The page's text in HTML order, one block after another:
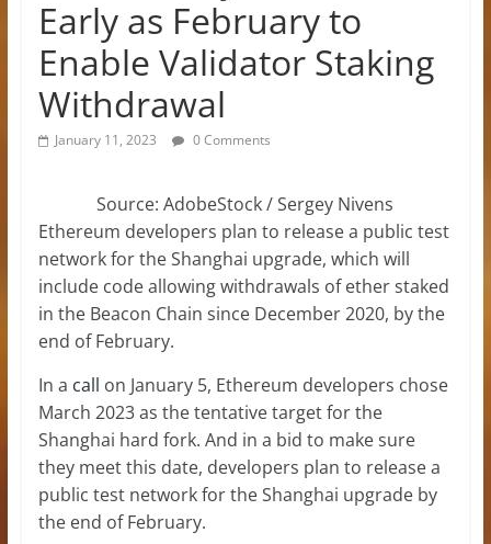
Early as February to
Enable Validator Staking
Withdrawal
January 11, 2023 0 Comments
Source: AdobeStock / Sergey Nivens
Ethereum developers plan to release a public test
network for the Shanghai upgrade, which will
include code allowing withdrawals of ether staked
in the Beacon Chain since December 2020, by the
end of February.
In a call on January 5, Ethereum developers chose
March 2023 as the tentative target for the
Shanghai hard fork. And in a bid to make sure
they meet this date, developers plan to release a
public test network for the Shanghai upgrade by
the end of February.